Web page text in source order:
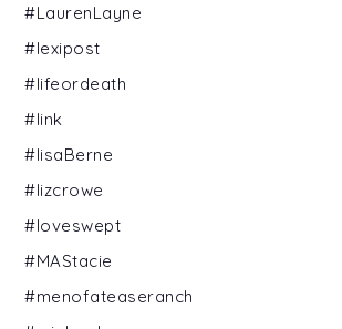
#LaurenLayne
#lexipost
#lifeordeath
#link
#lisaBerne
#lizcrowe
#loveswept
#MAStacie
#menofateaseranch